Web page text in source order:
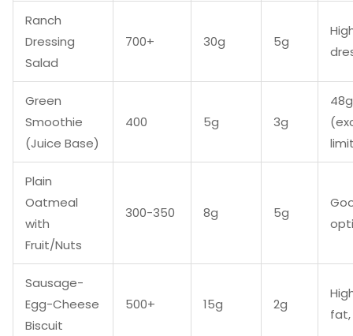
Ranch
Dressing
Salad
700+ 30g 5g
Green
Smoothie
(Juice Base)
400 5g 3g
Plain
Oatmeal
with
Fruit/Nuts
300-350 8g 5g
Sausage-
Egg-Cheese
Biscuit
500+ 15g 2g
fat,